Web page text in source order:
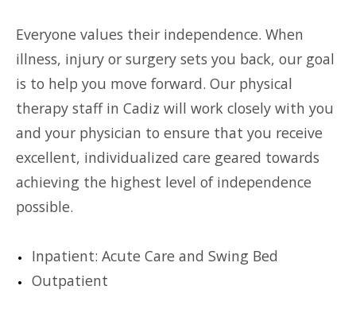
Everyone values their independence. When
illness, injury or surgery sets you back, our goal
is to help you move forward. Our physical
therapy staff in Cadiz will work closely with you
and your physician to ensure that you receive
excellent, individualized care geared towards
achieving the highest level of independence
possible.
Inpatient: Acute Care and Swing Bed
Outpatient